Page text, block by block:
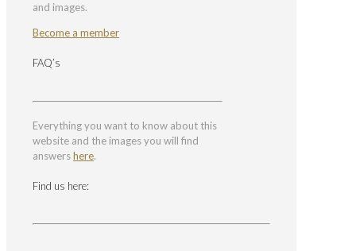
and images.
Become a member
FAQ’s
Everything you want to know about this
website and the images you will find
answershere.
Find us here: